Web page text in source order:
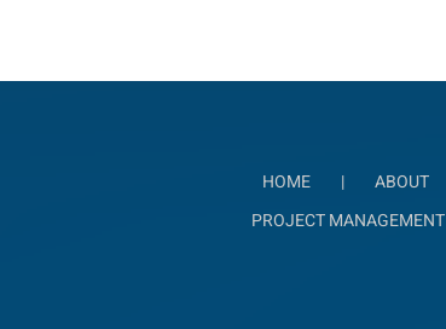
HOME ABOUT
PROJECT MANAGEMENT